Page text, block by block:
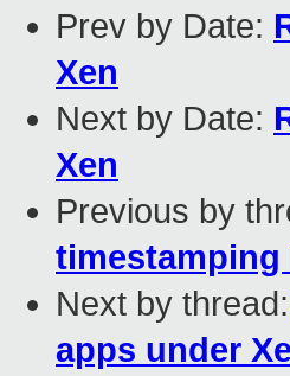
Prev by Date:
Xen
Next by Date:
Xen
Previous by
timestamping
Next by thread:
apps under